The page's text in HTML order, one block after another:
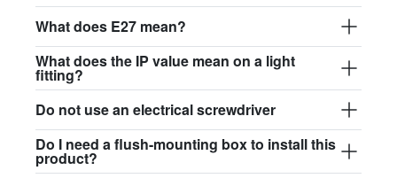
What does E27 mean?
What does the IP value mean on a light
fitting?
Do not use an electrical screwdriver
Do I need a flush-mounting box to install this
product?